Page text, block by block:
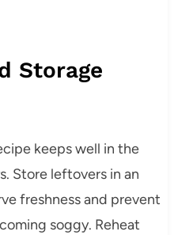
Storage
keeps well in the
Store leftovers in an
freshness and prevent
soggy. Reheat